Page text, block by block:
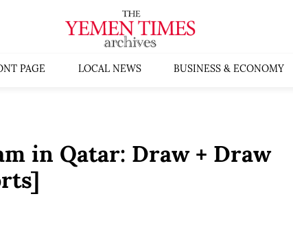
PAGE LOCAL NEWS BUSINESS & ECONOMY
in Qatar: Draw + Draw